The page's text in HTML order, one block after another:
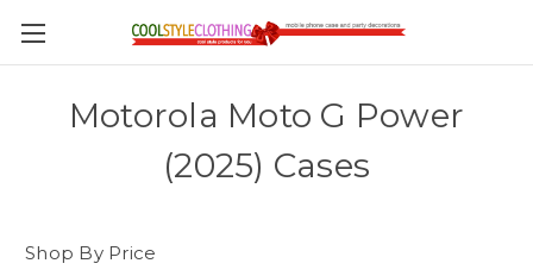
Motorola Moto G Power
(2025) Cases
Shop By Price